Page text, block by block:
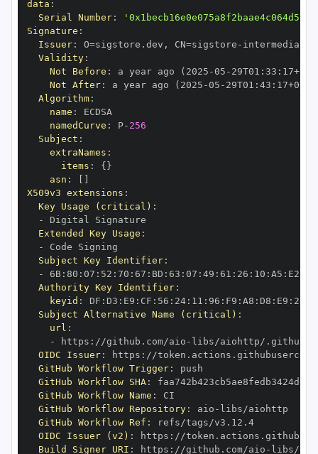
data :
Serial Number:
Signature :
Issuer: O=sigstore.dev , CN=sigstore -
Validity:
Not Before : a year ago (2025 -05 - 29T01 : 33 : 17+00
Not After: a year ago (2025 -05 - 29T01 : 43 : 17+00
Algorithm:
name :
namedCurve : P- 256
Subject :
extraNames :
items : { }
asn :
X509v3 extensions :
Key Usage (critical) :
-
Extended Key Usage :
-
Subject Key Identifier:
-
6B: 80 : 07 : 52 : 70 : 67 : BD : 63 : 07 : 49 : 61 : 26 : 10 : A5 : E2
Authority Key Identifier:
keyid : DF : D3 : E9 : CF : 56 : 24: 11 : 96 : F9 : A8 : D8 : E9 : 28
Subject Alternative Name (critical) :
url :
-
https : //github.com/aio - libs/aiohttp/.github/
OIDC Issuer: https :
GitHub Workflow Trigger:
GitHub Workflow SHA:
GitHub Workflow Name :
GitHub Workflow Repository: aio -
GitHub Workflow Ref :
refs/tags/v3.12.4
OIDC Issuer (v2) : https :
Build Signer URI : https : //github.com/aio - libs/